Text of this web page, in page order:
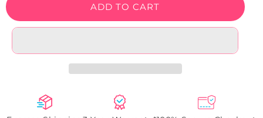
To
To
Damn
Neon
ADD TO CART